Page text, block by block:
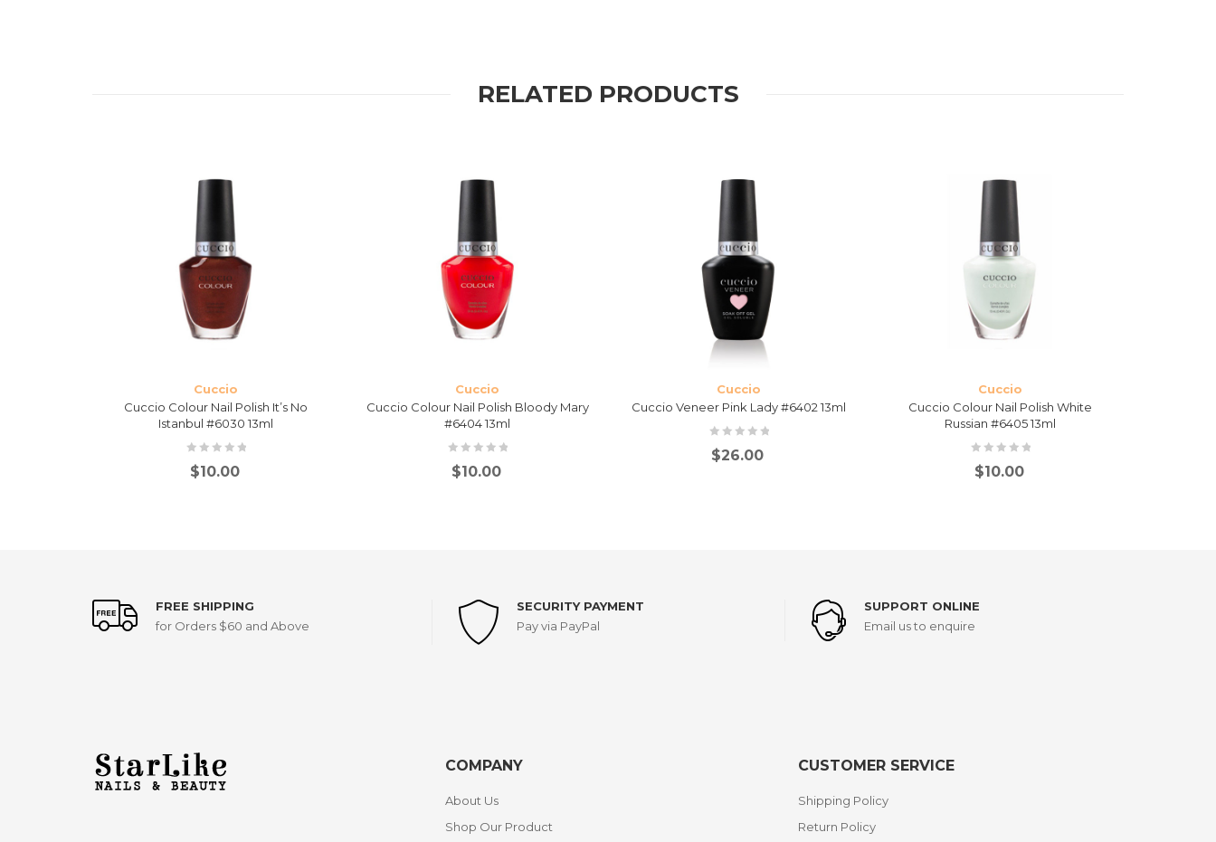
RELATED PRODUCTS
Cuccio
Cuccio Colour Nail Polish It’s No
Istanbul #6030 13ml
$10.00
Cuccio
Cuccio Colour Nail Polish Bloody Mary
#6404 13ml
$10.00
Cuccio
Cuccio Veneer Pink Lady #6402 13ml
$26.00
Cuccio
Cuccio Colour Nail Polish White
Russian #6405 13ml
$10.00
FREE SHIPPING
for Orders $60 and Above
SECURITY PAYMENT
Pay via PayPal
SUPPORT ONLINE
Email us to enquire
COMPANY
About Us
Shop Our Product
CUSTOMER SERVICE
Shipping Policy
Return Policy